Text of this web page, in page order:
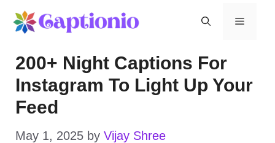
Skip
content
Menu
200+ Night Captions For
Instagram To Light Up Your
Feed
May 1, 2025 by Vijay Shree